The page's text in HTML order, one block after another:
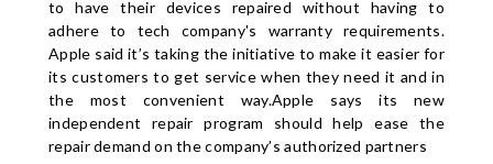
to have their devices repaired without having to
adhere to tech company's warranty requirements.
Apple said it’s taking the initiative to make it easier for
its customers to get service when they need it and in
the most convenient way.Apple says its new
independent repair program should help ease the
repair demand on the company’s authorized partners